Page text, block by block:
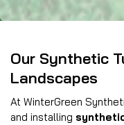
Our Synthetic
Landscapes
At WinterGreen
and installing